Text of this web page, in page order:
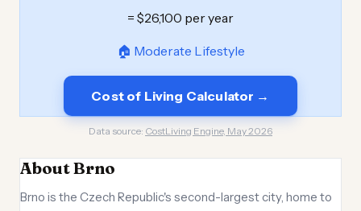
= $26,100 per year
🏠 Moderate Lifestyle
Cost of Living Calculator →
Data source: CostLiving Engine, May 2026
About Brno
Brno is the Czech Republic's second-largest city, home to